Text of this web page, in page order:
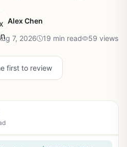
Alex Chen
7, 2026 19 min read 59 views
first to review